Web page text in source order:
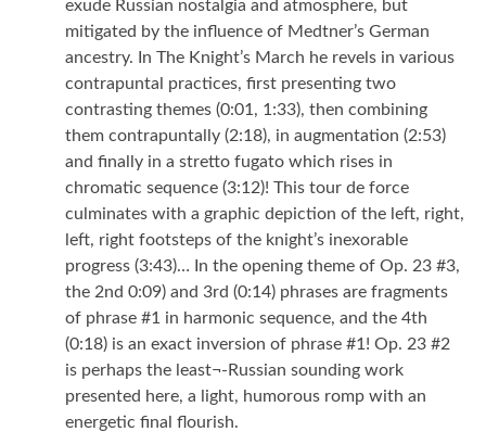
exude Russian nostalgia and atmosphere, but
mitigated by the influence of Medtner’s German
ancestry. In The Knight’s March he revels in various
contrapuntal practices, first presenting two
contrasting themes (0:01, 1:33), then combining
them contrapuntally (2:18), in augmentation (2:53)
and finally in a stretto fugato which rises in
chromatic sequence (3:12)! This tour de force
culminates with a graphic depiction of the left, right,
left, right footsteps of the knight’s inexorable
progress (3:43)… In the opening theme of Op. 23 #3,
the 2nd 0:09) and 3rd (0:14) phrases are fragments
of phrase #1 in harmonic sequence, and the 4th
(0:18) is an exact inversion of phrase #1! Op. 23 #2
is perhaps the least¬-Russian sounding work
presented here, a light, humorous romp with an
energetic final flourish.